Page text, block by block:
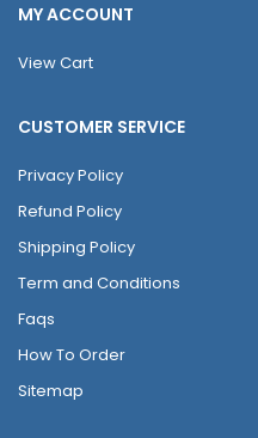
MY ACCOUNT
View Cart
CUSTOMER SERVICE
Privacy Policy
Refund Policy
Shipping Policy
Term and Conditions
Faqs
How To Order
Sitemap